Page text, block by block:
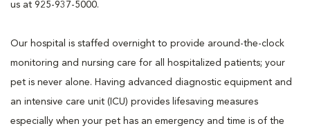
us at 925-937-5000.
Our hospital is staffed overnight to provide around-the-clock
monitoring and nursing care for all hospitalized patients; your
pet is never alone. Having advanced diagnostic equipment and
an intensive care unit (ICU) provides lifesaving measures
especially when your pet has an emergency and time is of the